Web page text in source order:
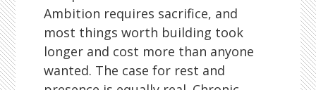
Ambition requires sacrifice, and
most things worth building took
longer and cost more than anyone
wanted. The case for rest and